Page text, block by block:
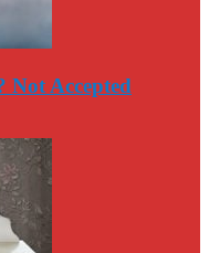
Not Accepted